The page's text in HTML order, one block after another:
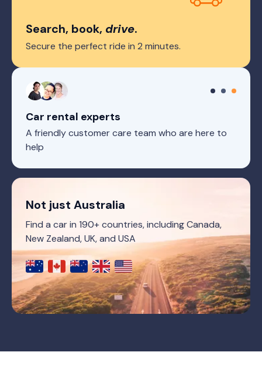
Search, book, drive.
Secure the perfect ride in 2 minutes.
Car rental experts
A friendly customer care team who are here to
help
Not just Australia
Find a car in 190+ countries, including Canada,
New Zealand, UK, and USA